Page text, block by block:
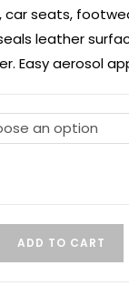
car seats,
leather
Easy aerosol
an option
ADD TO CART